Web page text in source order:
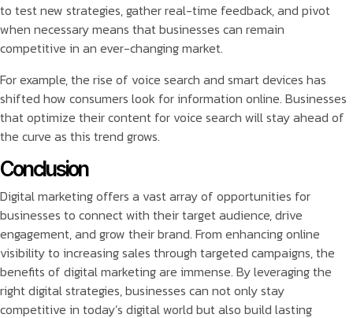
to test new strategies, gather real-time feedback, and pivot
when necessary means that businesses can remain
competitive in an ever-changing market.
For example, the rise of voice search and smart devices has
shifted how consumers look for information online. Businesses
that optimize their content for voice search will stay ahead of
the curve as this trend grows.
Conclusion
Digital marketing offers a vast array of opportunities for
businesses to connect with their target audience, drive
engagement, and grow their brand. From enhancing online
visibility to increasing sales through targeted campaigns, the
benefits of digital marketing are immense. By leveraging the
right digital strategies, businesses can not only stay
competitive in today’s digital world but also build lasting